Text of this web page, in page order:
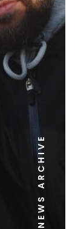
NEWS ARCHIVE